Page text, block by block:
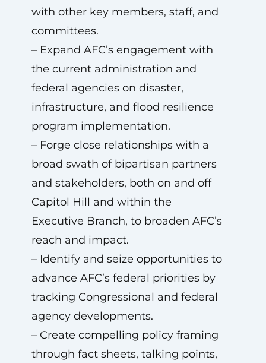
with other key members, staff, and
committees.
– Expand AFC’s engagement with
the current administration and
federal agencies on disaster,
infrastructure, and flood resilience
program implementation.
– Forge close relationships with a
broad swath of bipartisan partners
and stakeholders, both on and off
Capitol Hill and within the
Executive Branch, to broaden AFC’s
reach and impact.
– Identify and seize opportunities to
advance AFC’s federal priorities by
tracking Congressional and federal
agency developments.
– Create compelling policy framing
through fact sheets, talking points,